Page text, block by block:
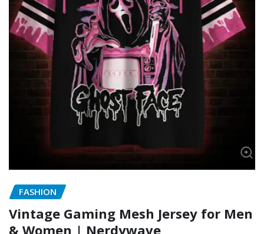
FASHION
Vintage Gaming Mesh Jersey for Men
& Women | Nerdywave